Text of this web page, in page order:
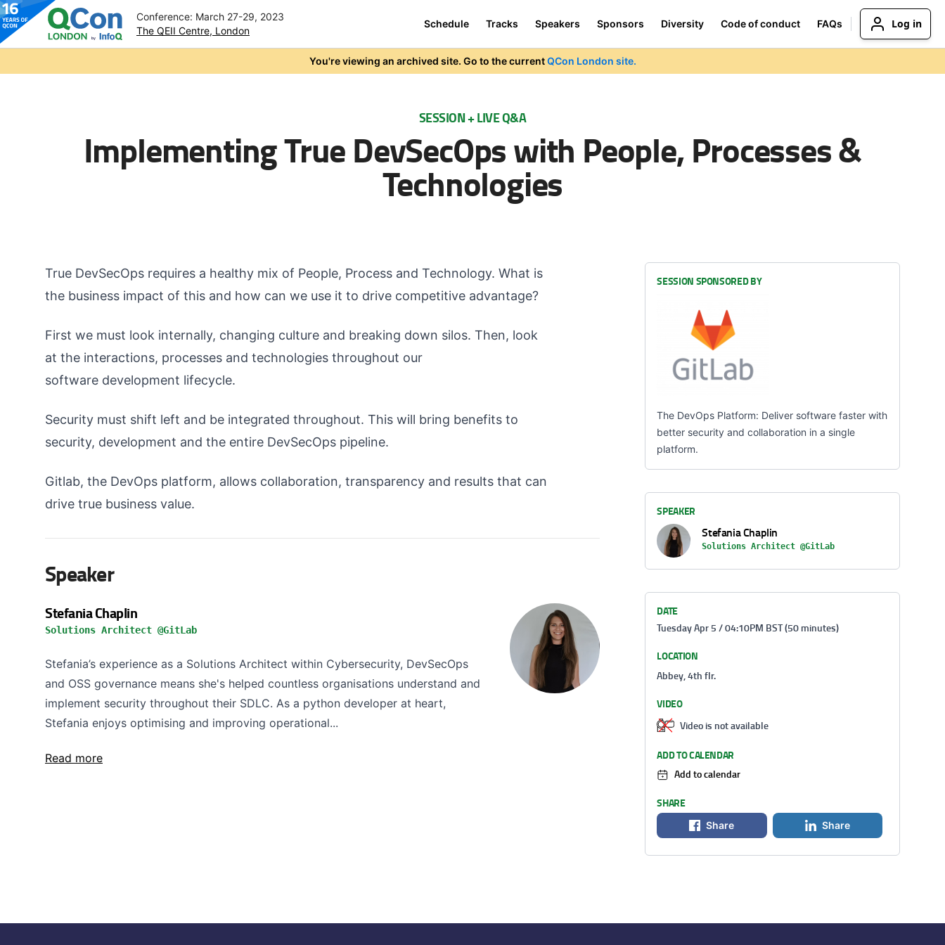
Conference: March 27-29, 2023
The QEII Centre, London
Schedule Tracks Speakers Sponsors Diversity Code of conduct FAQs Log in
You're viewing an archived site. Go to the currentQCon London site.
SESSION + LIVE Q&A
Implementing True DevSecOps with People, Processes &
Technologies
True DevSecOps requires a healthy mix of People, Process and Technology. What is
the business impact of this and how can we use it to drive competitive advantage?
First we must look internally, changing culture and breaking down silos. Then, look
at the interactions, processes and technologies throughout our
software development lifecycle.
Security must shift left and be integrated throughout. This will bring benefits to
security, development and the entire DevSecOps pipeline.
Gitlab, the DevOps platform, allows collaboration, transparency and results that can
drive true business value.
Speaker
Stefania Chaplin
Solutions Architect @GitLab
Stefania’s experience as a Solutions Architect within Cybersecurity, DevSecOps
and OSS governance means she's helped countless organisations understand and
implement security throughout their SDLC. As a python developer at heart,
Stefania enjoys optimising and improving operational...
Read more
SESSION SPONSORED BY
The DevOps Platform: Deliver software faster with
better security and collaboration in a single
platform.
SPEAKER
Stefania Chaplin
Solutions Architect @GitLab
DATE
Tuesday Apr 5 / 04:10PM BST (50 minutes)
LOCATION
Abbey, 4th flr.
VIDEO
Video is not available
ADD TO CALENDAR
Add to calendar
SHARE
Share Share